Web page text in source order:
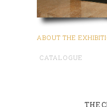
ABOUT THE
CATALOGUE
THE